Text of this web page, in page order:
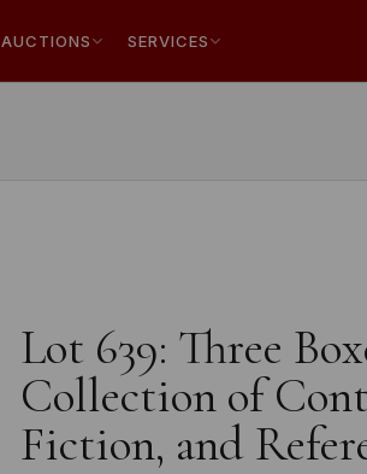
AUCTIONS SERVICES
Lot 639: Three
Collection of
Fiction, and